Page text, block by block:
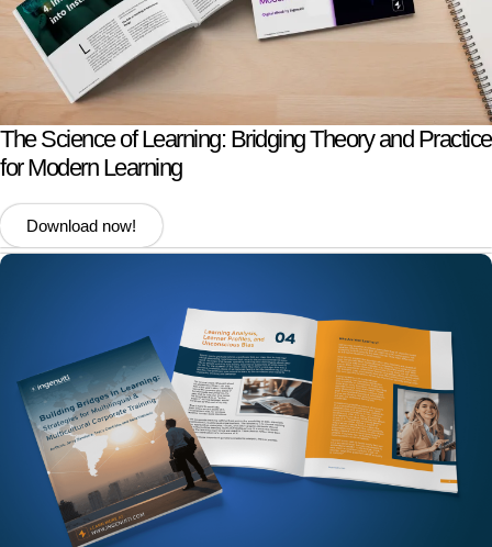
The Science of Learning: Bridging Theory and Practice
for Modern Learning
Download now!